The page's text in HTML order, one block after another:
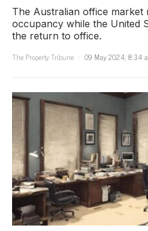
The Australian office
occupancy while the United
the return to office.
The Property Tribune
09 May 2024, 8:34